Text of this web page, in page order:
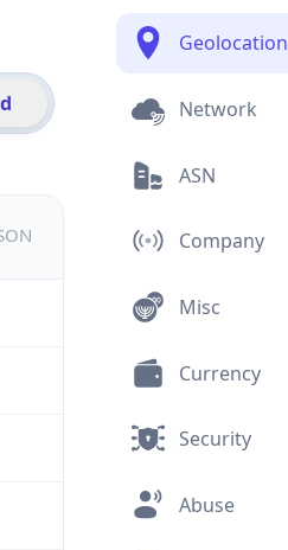
Geolocation
Network
ASN
Company
Misc
Currency
Security
Abuse